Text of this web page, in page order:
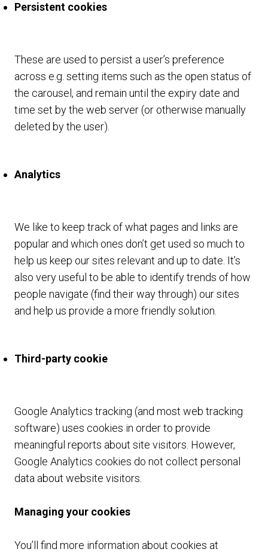
Persistent cookies
These are used to persist a user’s preference
across e.g. setting items such as the open status of
the carousel, and remain until the expiry date and
time set by the web server (or otherwise manually
deleted by the user).
Analytics
We like to keep track of what pages and links are
popular and which ones don’t get used so much to
help us keep our sites relevant and up to date. It’s
also very useful to be able to identify trends of how
people navigate (find their way through) our sites
and help us provide a more friendly solution.
Third-party cookie
Google Analytics tracking (and most web tracking
software) uses cookies in order to provide
meaningful reports about site visitors. However,
Google Analytics cookies do not collect personal
data about website visitors.
Managing your cookies
You’ll find more information about cookies at